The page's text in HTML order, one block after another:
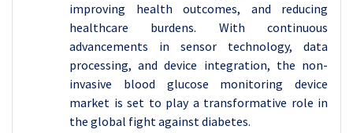
improving health outcomes, and reducing
healthcare burdens. With continuous
advancements in sensor technology, data
processing, and device integration, the non-
invasive blood glucose monitoring device
market is set to play a transformative role in
the global fight against diabetes.